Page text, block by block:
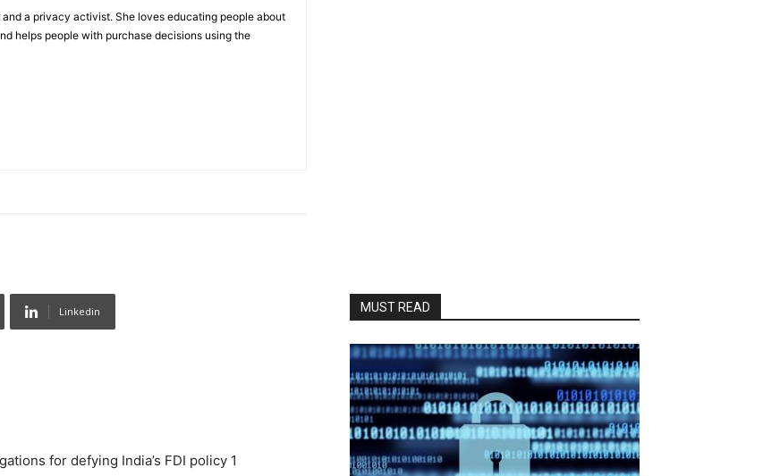
a privacy activist. She loves educating people about
helps people with purchase decisions using the